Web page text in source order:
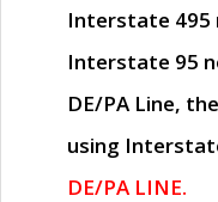
Interstate 495
Interstate 95
DE/PA Line,
using
DE/PA LINE.